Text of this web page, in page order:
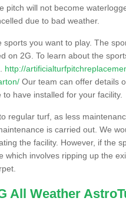
pitch will not become
due to bad weather.
you want to play. The
on 2G. To learn about the
http://
Our team can offer details
have installed for your facility.
regular turf, as less
is carried out. We
the facility. However, if the
which involves ripping up the
All Weather